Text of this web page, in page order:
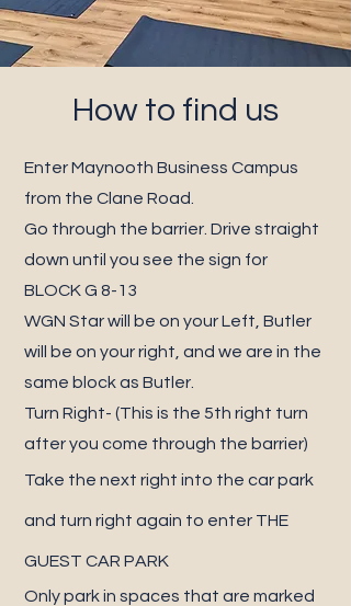
How to find us
Enter Maynooth Business Campus
from the Clane Road.
Go through the barrier. Drive straight
down until you see the sign for
BLOCK G 8-13
WGN Star will be on your Left, Butler
will be on your right, and we are in the
same block as Butler.
Turn Right- (This is the 5th right turn
after you come through the barrier)
Take the next right into the car park
and turn right again to enter THE
GUEST CAR PARK
Only park in spaces that are marked